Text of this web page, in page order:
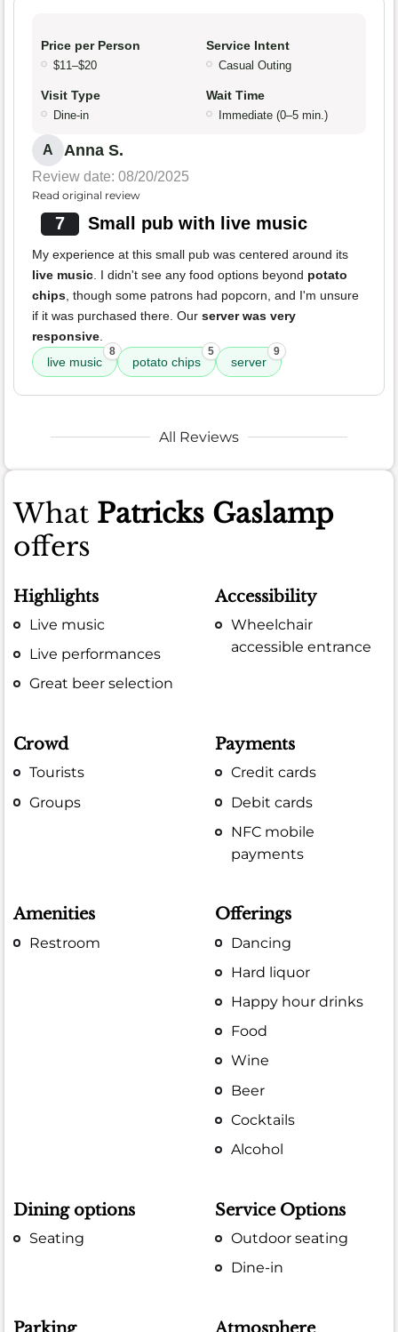
Price per Person
$11–$20
Service Intent
Casual Outing
Visit Type
Dine-in
Wait Time
Immediate (0–5 min.)
A Anna S.
Review date: 08/20/2025
Read original review
7 Small pub with live music
My experience at this small pub was centered around its
live music . I didn't see any food options beyond potato
chips , though some patrons had popcorn, and I'm unsure
if it was purchased there. Our server was very
responsive
live music
8
potato chips
5
server
9
All Reviews
What Patricks Gaslamp
offers
Highlights
Live music
Live performances
Great beer selection
Accessibility
Wheelchair
accessible entrance
Crowd
Tourists
Groups
Payments
Credit cards
Debit cards
NFC mobile
payments
Amenities
Restroom
Offerings
Dancing
Hard liquor
Happy hour drinks
Food
Wine
Beer
Cocktails
Alcohol
Dining options
Seating
Service Options
Outdoor seating
Dine-in